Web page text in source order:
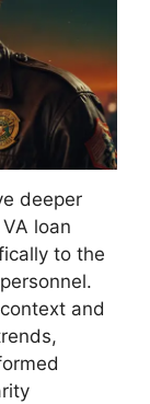
deeper
loan
to the
and